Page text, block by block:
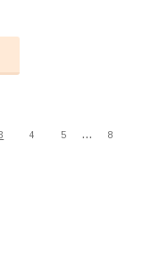
4 5 … 8